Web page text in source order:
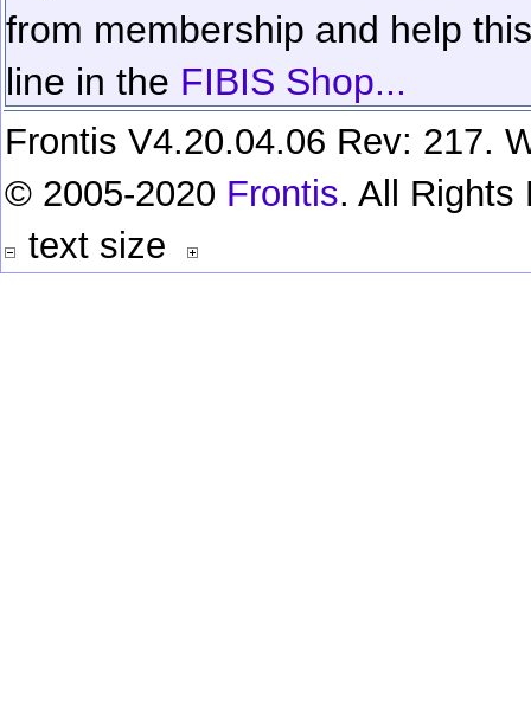
from membership and help
line in the FIBIS Shop...
Frontis V4.20.04.06 Rev: 217.
© 2005-2020 Frontis. All Rights
text size